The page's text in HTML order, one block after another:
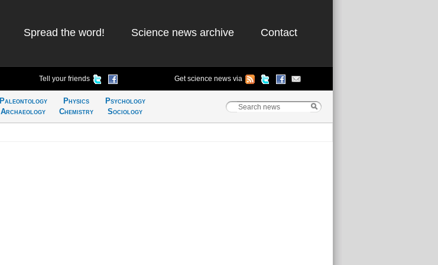
Spread the word! Science news archive Contact
Tell your friends Get science news via
Paleontology
Archaeology
Physics
Chemistry
Psychology
Sociology